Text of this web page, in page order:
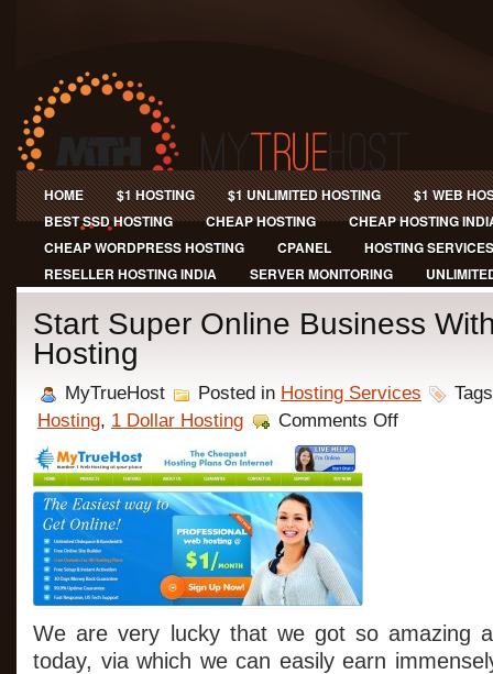
HOME $1 HOSTING $1 UNLIMITED HOSTING
$1 WEB
BEST SSD HOSTING
CHEAP HOSTING
CHEAP HOSTING
CHEAP WORDPRESS HOSTING
CPANEL
HOSTING SERVICES
RESELLER HOSTING INDIA
SERVER MONITORING
Start Super Online Business
Hosting
MyTrueHost Posted in Hosting Services
Hosting, 1 Dollar Hosting Comments Offon
We are very lucky that we got so amazing
today, via which we can easily earn